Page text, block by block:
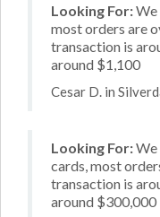
Looking For:We
most orders are
transaction is
around $1,100
Cesar D. in
Looking For:We
cards, most
transaction is
around $300,000